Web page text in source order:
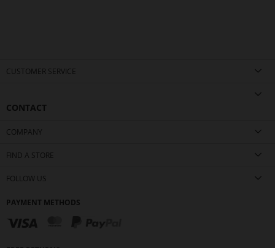
CUSTOMER SERVICE
CONTACT
COMPANY
FIND A STORE
FOLLOW US
PAYMENT METHODS